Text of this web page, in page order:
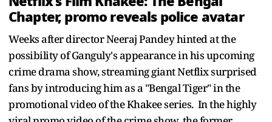
Chapter, promo reveals police avatar
Weeks after director Neeraj Pandey hinted at the
possibility of Ganguly's appearance in his upcoming
crime drama show, streaming giant Netflix surprised
fans by introducing him as a "Bengal Tiger" in the
promotional video of the Khakee series. In the highly